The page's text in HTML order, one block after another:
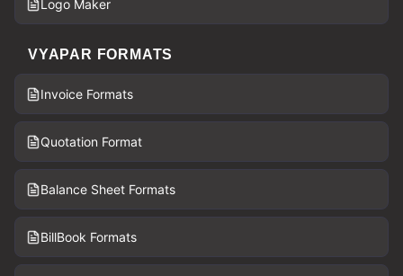
Logo Maker
VYAPAR FORMATS
Invoice Formats
Quotation Format
Balance Sheet Formats
BillBook Formats